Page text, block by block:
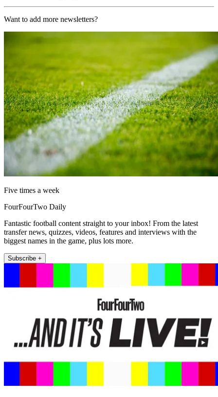
Want to add more newsletters?
Five times a week
FourFourTwo Daily
Fantastic football content straight to your inbox! From the latest
transfer news, quizzes, videos, features and interviews with the
biggest names in the game, plus lots more.
Subscribe +